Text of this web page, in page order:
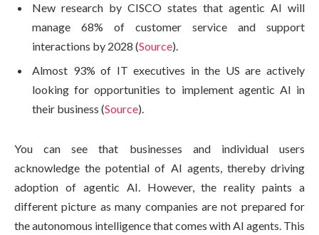
New research by CISCO states that agentic AI will
manage 68% of customer service and support
interactions by 2028 (Source).
Almost 93% of IT executives in the US are actively
looking for opportunities to implement agentic AI in
their business (Source).
You can see that businesses and individual users
acknowledge the potential of AI agents, thereby driving
adoption of agentic AI. However, the reality paints a
different picture as many companies are not prepared for
the autonomous intelligence that comes with AI agents. This